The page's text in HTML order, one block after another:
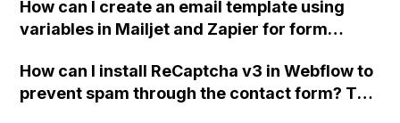
checkout options similar to Stripe for a single
item purchase?
How can I create an email template using
variables in Mailjet and Zapier for form
How can I install ReCaptcha v3 in Webflow to
prevent spam through the contact form? The